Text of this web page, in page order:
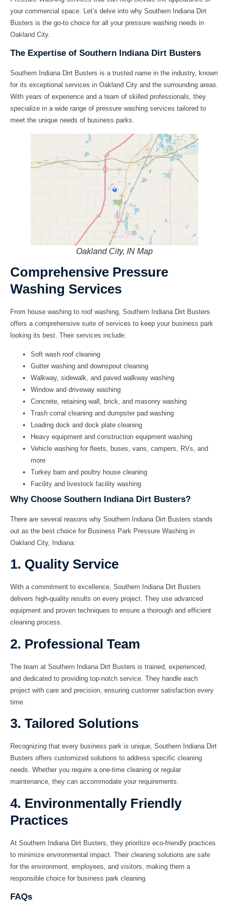
your commercial space. Let’s delve into why Southern Indiana Dirt
Busters is the go-to choice for all your pressure washing needs in
Oakland City.
The Expertise of Southern Indiana Dirt Busters
Southern Indiana Dirt Busters is a trusted name in the industry, known
for its exceptional services in Oakland City and the surrounding areas.
With years of experience and a team of skilled professionals, they
specialize in a wide range of pressure washing services tailored to
meet the unique needs of business parks.
Oakland City, IN Map
Comprehensive Pressure
Washing Services
From house washing to roof washing, Southern Indiana Dirt Busters
offers a comprehensive suite of services to keep your business park
looking its best. Their services include:
Soft wash roof cleaning
Gutter washing and downspout cleaning
Walkway, sidewalk, and paved walkway washing
Window and driveway washing
Concrete, retaining wall, brick, and masonry washing
Trash corral cleaning and dumpster pad washing
Loading dock and dock plate cleaning
Heavy equipment and construction equipment washing
Vehicle washing for fleets, buses, vans, campers, RVs, and
more
Turkey barn and poultry house cleaning
Facility and livestock facility washing
Why Choose Southern Indiana Dirt Busters?
There are several reasons why Southern Indiana Dirt Busters stands
out as the best choice for Business Park Pressure Washing in
Oakland City, Indiana:
1. Quality Service
With a commitment to excellence, Southern Indiana Dirt Busters
delivers high-quality results on every project. They use advanced
equipment and proven techniques to ensure a thorough and efficient
cleaning process.
2. Professional Team
The team at Southern Indiana Dirt Busters is trained, experienced,
and dedicated to providing top-notch service. They handle each
project with care and precision, ensuring customer satisfaction every
time.
3. Tailored Solutions
Recognizing that every business park is unique, Southern Indiana Dirt
Busters offers customized solutions to address specific cleaning
needs. Whether you require a one-time cleaning or regular
maintenance, they can accommodate your requirements.
4. Environmentally Friendly
Practices
At Southern Indiana Dirt Busters, they prioritize eco-friendly practices
to minimize environmental impact. Their cleaning solutions are safe
for the environment, employees, and visitors, making them a
responsible choice for business park cleaning.
FAQs